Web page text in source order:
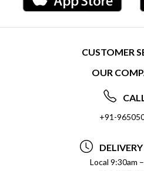
CUSTOMER
FREQUENTLY ASKED
DELIVERY
REFUND
OUR
ABOUT
SOCIAL
PRIVACY
+91-
Local 9:30am